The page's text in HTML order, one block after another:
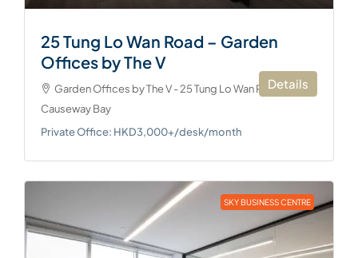
25 Tung Lo Wan Road – Garden
Offices by The V
Garden Offices by The V - 25 Tung Lo Wan Road,
Causeway Bay
Private Office: HKD3,000+/desk/month
Details
SKY BUSINESS CENTRE